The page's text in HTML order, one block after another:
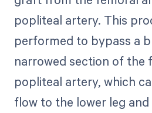
popliteal artery. This
performed to bypass a
narrowed section of the
popliteal artery, which
flow to the lower leg